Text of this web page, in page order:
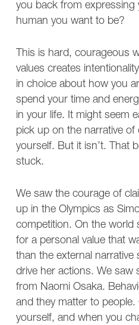
you back from expressing
human you want to be?
This is hard, courageous
values creates
in choice about how you
spend your time and
in your life. It might seem
pick up on the narrative
yourself. But it isn’t. That
stuck.
We saw the courage of
up in the Olympics as
competition. On the world
for a personal value that
than the external narrative
drive her actions. We saw
from Naomi Osaka.
and they matter to
yourself, and when you